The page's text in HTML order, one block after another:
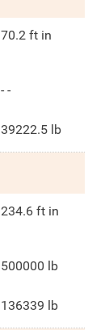
70.2 ft in
- -
39222.5 lb
234.6 ft in
500000 lb
136339 lb